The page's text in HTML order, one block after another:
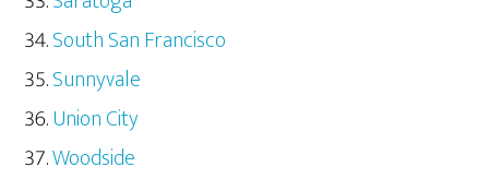
South San Francisco
Sunnyvale
Union City
Woodside